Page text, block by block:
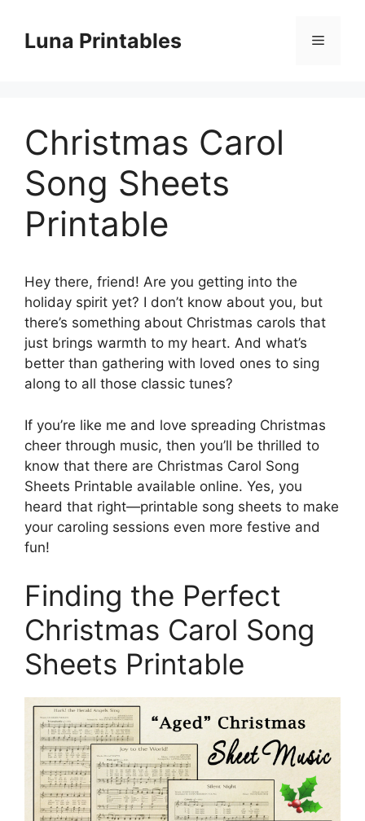
contentLuna Printables Menu
Christmas Carol
Song Sheets
Printable
Hey there, friend! Are you getting into the
holiday spirit yet? I don’t know about you, but
there’s something about Christmas carols that
just brings warmth to my heart. And what’s
better than gathering with loved ones to sing
along to all those classic tunes?
If you’re like me and love spreading Christmas
cheer through music, then you’ll be thrilled to
know that there are Christmas Carol Song
Sheets Printable available online. Yes, you
heard that right—printable song sheets to make
your caroling sessions even more festive and
fun!
Finding the Perfect
Christmas Carol Song
Sheets Printable